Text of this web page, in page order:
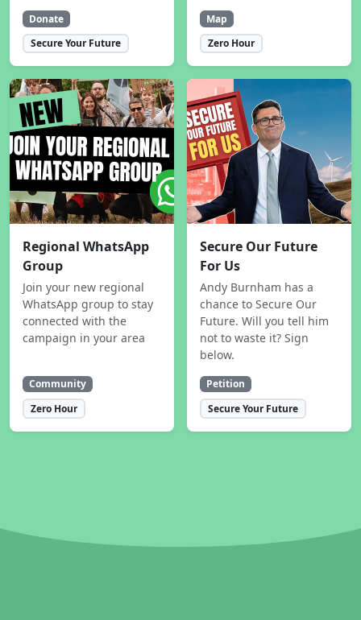
Donate
Secure Your Future
Map
Zero Hour
Regional WhatsApp
Group
Join your new regional
WhatsApp group to stay
connected with the
campaign in your area
Community
Zero Hour
Secure Our Future
For Us
Andy Burnham has a
chance to Secure Our
Future. Will you tell him
not to waste it? Sign
below.
Petition
Secure Your Future